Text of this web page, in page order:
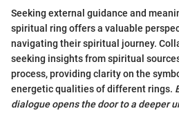
Seeking external guidance and
spiritual ring offers a valuable
navigating their spiritual journey.
seeking insights from spiritual
process, providing clarity on the
energetic qualities of different rings.
dialogue opens the door to a deeper